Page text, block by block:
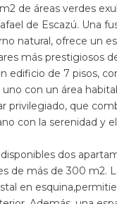
de áreas verdes
de Escazú. Una
natural, ofrece un
más prestigiosos
edificio de 7 pisos,
con un área
privilegiado, que
con la serenidad y
dos
de más de 300 m2.
en